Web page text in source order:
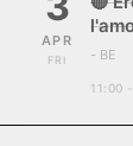
APR
FRI - BE
11:00